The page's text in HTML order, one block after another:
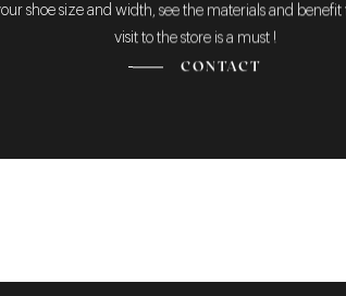
your shoe size and width, see the materials and
visit to the store is a must !
CONTACT